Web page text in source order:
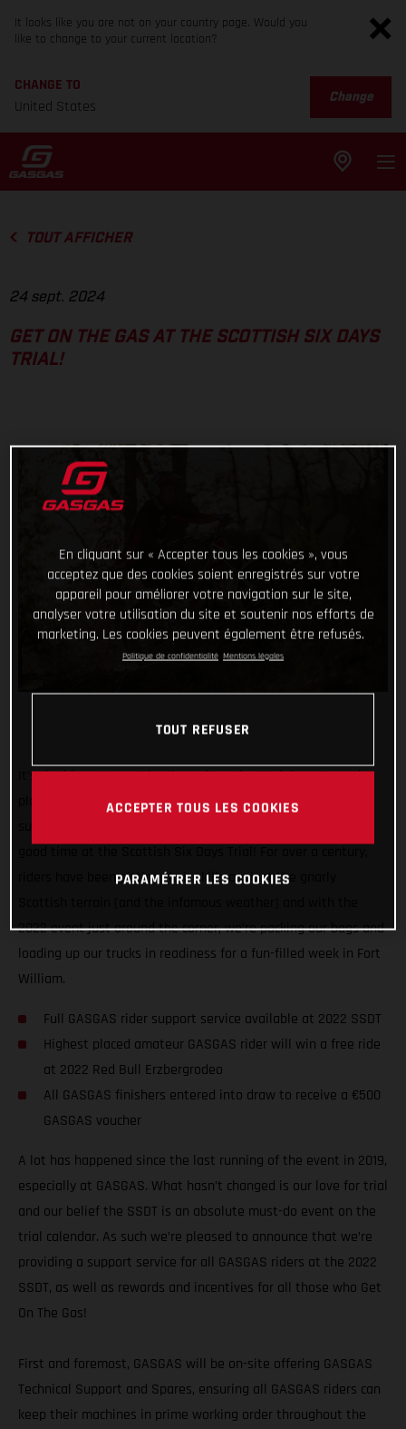
It looks like you are not on your country page. Would you
like to change to your current location?
CHANGE TO
United States
Change
TOUT AFFICHER
24 sept. 2024
GET ON THE GAS AT THE SCOTTISH SIX DAYS
TRIAL!
It’s the biggest, most iconic, and toughest trial event on the
planet. And we’re rolling out the red carpet, ramping up the
riders have been pitting their skills against the gnarly
2022 event just around the corner, we’re packing our bags and
loading up our trucks in readiness for a fun-filled week in Fort
William.
Full GASGAS rider support service available at 2022 SSDT
Highest placed amateur GASGAS rider will win a free ride
at 2022 Red Bull Erzbergrodeo
All GASGAS finishers entered into draw to receive a €500
GASGAS voucher
A lot has happened since the last running of the event in 2019,
especially at GASGAS. What hasn’t changed is our love for trial
and our belief the SSDT is an absolute must-do event on the
trial calendar. As such we’re pleased to announce that we’re
providing a support service for all GASGAS riders at the 2022
SSDT, as well as rewards and incentives for all those who Get
On The Gas!
First and foremost, GASGAS will be on-site offering GASGAS
Technical Support and Spares, ensuring all GASGAS riders can
keep their machines in prime working order throughout the
En cliquant sur « Accepter tous les cookies », vous
acceptez que des cookies soient enregistrés sur votre
appareil pour améliorer votre navigation sur le site,
analyser votre utilisation du site et soutenir nos efforts de
marketing. Les cookies peuvent également être refusés.
Politique de confidentialité Mentions légales
TOUT REFUSER
ACCEPTER TOUS LES COOKIES
PARAMÉTRER LES COOKIES